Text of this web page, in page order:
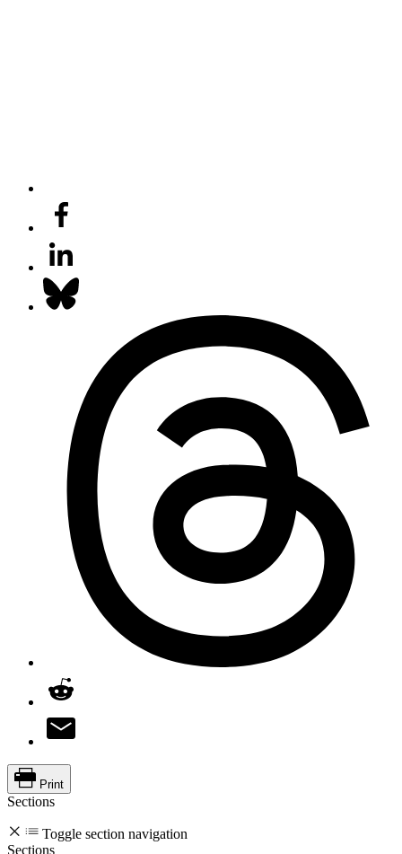
Print
Sections
Toggle section navigation
Sections